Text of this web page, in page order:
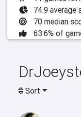
74.9 average
70 median
63.6% of
Sort